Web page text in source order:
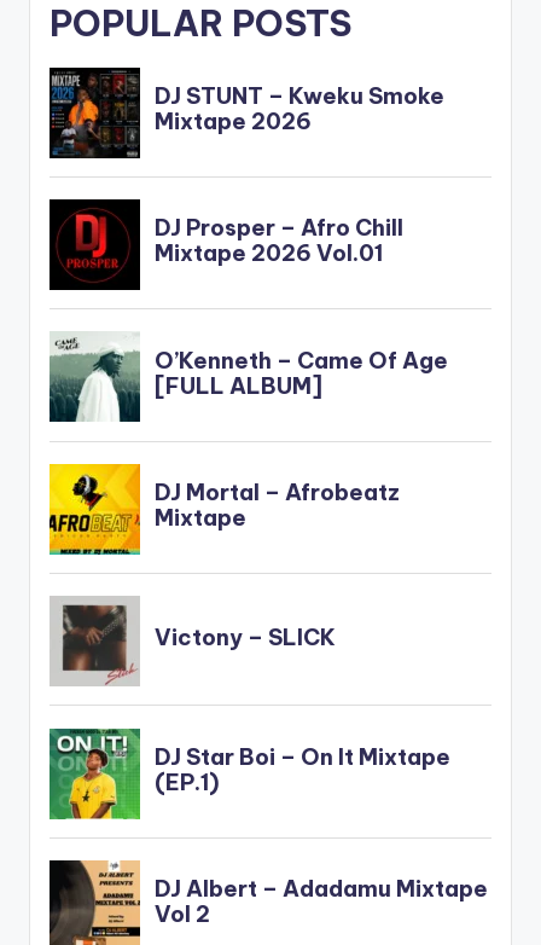
POPULAR POSTS